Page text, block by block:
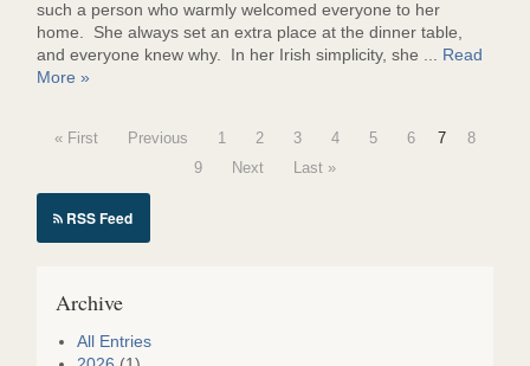
such a person who warmly welcomed everyone to her
home. She always set an extra place at the dinner table,
and everyone knew why. In her Irish simplicity, she ... Read
More »
« First Previous 1 2 3 4 5 6 7
8
9
Next Last »
RSS Feed
Archive
All Entries